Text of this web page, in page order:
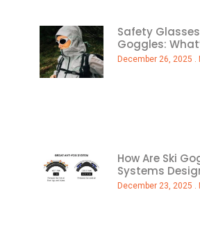
Safety
Goggles:
December 26, 2025
How Are Ski
Systems
December 23, 2025